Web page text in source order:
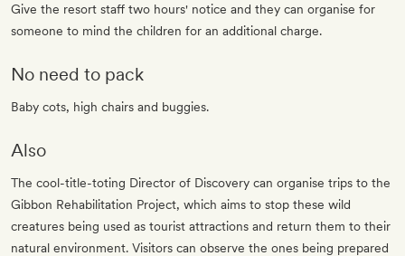
Give the resort staff two hours' notice and they can organise for
someone to mind the children for an additional charge.
No need to pack
Baby cots, high chairs and buggies.
Also
The cool-title-toting Director of Discovery can organise trips to the
Gibbon Rehabilitation Project, which aims to stop these wild
creatures being used as tourist attractions and return them to their
natural environment. Visitors can observe the ones being prepared